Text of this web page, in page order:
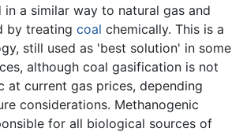
in a similar way to natural gas and
by treating coal chemically. This is a
still used as 'best solution' in some
although coal gasification is not
at current gas prices, depending
considerations. Methanogenic
for all biological sources of